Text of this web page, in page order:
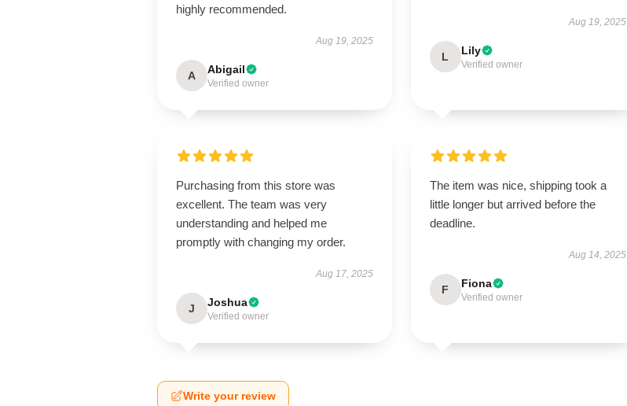
highly recommended.
Aug 19, 2025
A Abigail
Verified owner
Aug 19, 2025
L Lily
Verified owner
Purchasing from this store was
excellent. The team was very
understanding and helped me
promptly with changing my order.
Aug 17, 2025
J Joshua
Verified owner
The item was nice, shipping took a
little longer but arrived before the
deadline.
Aug 14, 2025
F Fiona
Verified owner
Write your review